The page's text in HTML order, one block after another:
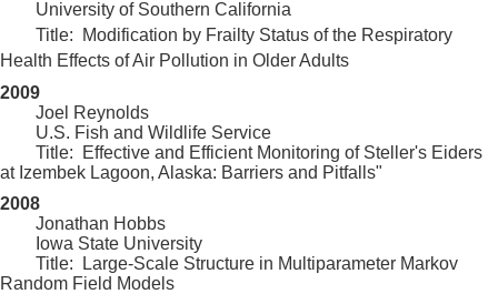
University of Southern California
Title: Modification by Frailty Status of the Respiratory
Health Effects of Air Pollution in Older Adults
2009
Joel Reynolds
	U.S. Fish and Wildlife Service
Title: Effective and Efficient Monitoring of Steller's Eiders
at Izembek Lagoon, Alaska: Barriers and Pitfalls"
2008
Jonathan Hobbs
Iowa State University
Title: Large-Scale Structure in Multiparameter Markov
Random Field Models